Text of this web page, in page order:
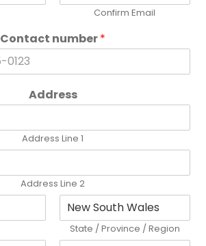
Confirm Email
Contact number*
Address
Address Line 1
Address Line 2
State / Province / Region